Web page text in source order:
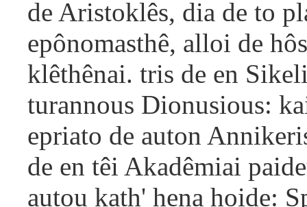
de Aristoklês, dia de to
epônomasthê, alloi de
klêthênai. tris de en
turannous Dionusious:
epriato de auton
de en têi Akadêmiai
autou kath' hena hoide: